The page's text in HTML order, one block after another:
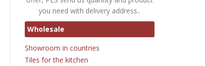
you need with delivery address..
Wholesale
Showroom in countries
Tiles for the kitchen